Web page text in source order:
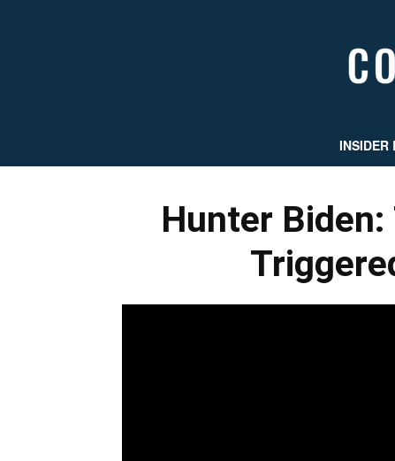
INSIDER
Hunter